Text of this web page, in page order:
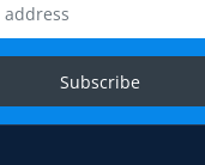
you order.
Upload Fan Photos
for Compatibility Check
Subscribe